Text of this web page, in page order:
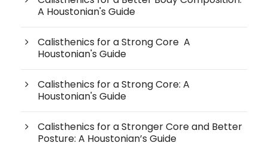
A Houstonian's Guide
Calisthenics for a Strong Core A
Houstonian's Guide
Calisthenics for a Strong Core: A
Houstonian's Guide
Calisthenics for a Stronger Core and Better
Posture: A Houstonian’s Guide